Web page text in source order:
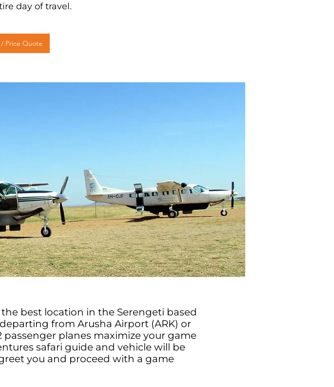
day of travel.
Price Quote
best location in the Serengeti based
from Arusha Airport (ARK) or
passenger planes maximize your game
safari guide and vehicle will be
you and proceed with a game